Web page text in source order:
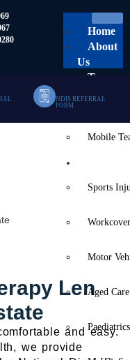
Home
About
Us
Team
Clinic
Mobile
Sports
Motor
Aged
NDIS REFERRAL
FORM
Len
Len
and easy.
we provide